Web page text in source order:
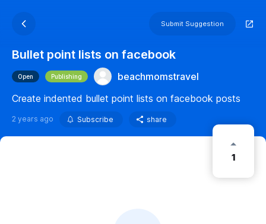
Submit Suggestion
Bullet point lists on facebook
Open Publishing
beachmomstravel
Create indented bullet point lists on facebook posts
2 years ago Subscribe share
1